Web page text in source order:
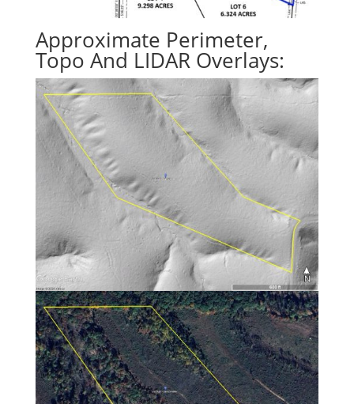
Approximate Perimeter,
Topo And LIDAR Overlays: